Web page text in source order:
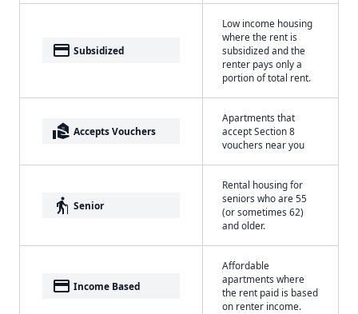
payment Subsidized
Low income housing
where the rent is
subsidized and the
renter pays only a
portion of total rent.
real_estate_agent Accepts Vouchers
Apartments that
accept Section 8
vouchers near you
elderly Senior
Rental housing for
seniors who are 55
(or sometimes 62)
and older.
payment Income Based
Affordable
apartments where
the rent paid is based
on renter income.